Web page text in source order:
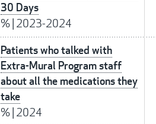
30 Days
%| 2023-2024
Patients who talked with
Extra-Mural Program staff
about all the medications they
take
%| 2024